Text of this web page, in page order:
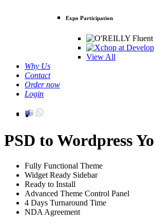
Expo Participation
View All
Why Us
Contact
Order now
Login
PSD to Wordpress
Fully Functional Theme
Widget Ready Sidebar
Ready to Install
Advanced Theme Control Panel
4 Days Turnaround Time
NDA Agreement